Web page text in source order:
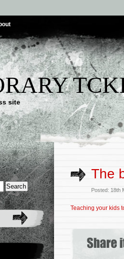
site
The
Posted: 18th
Teaching your kids